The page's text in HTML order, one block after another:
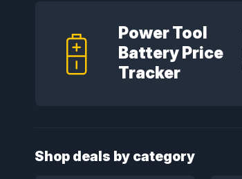
Power Tool
Battery Price
Tracker
Shop deals by category